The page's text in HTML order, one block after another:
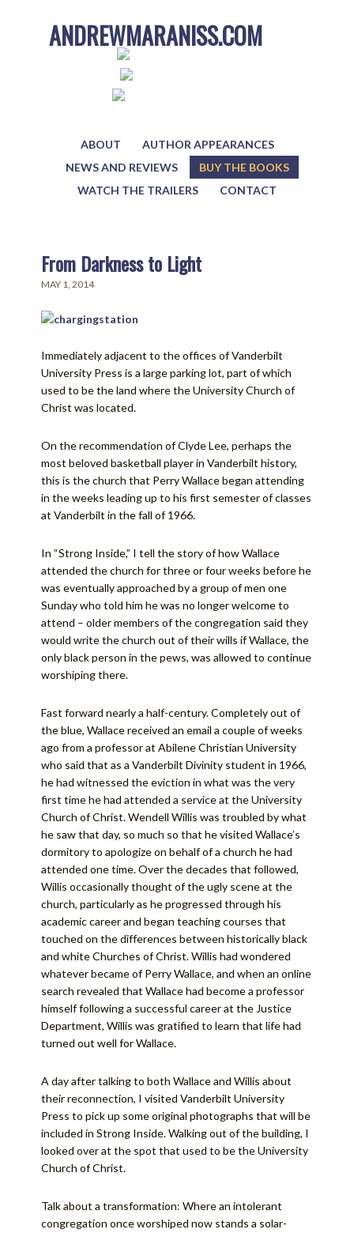
ANDREWMARANISS.COM
ABOUT
AUTHOR APPEARANCES
NEWS AND REVIEWS
BUY THE BOOKS
WATCH THE TRAILERS
CONTACT
From Darkness to Light
MAY 1, 2014
Immediately adjacent to the offices of Vanderbilt
University Press is a large parking lot, part of which
used to be the land where the University Church of
Christ was located.
On the recommendation of Clyde Lee, perhaps the
most beloved basketball player in Vanderbilt history,
this is the church that Perry Wallace began attending
in the weeks leading up to his first semester of classes
at Vanderbilt in the fall of 1966.
In “Strong Inside,” I tell the story of how Wallace
attended the church for three or four weeks before he
was eventually approached by a group of men one
Sunday who told him he was no longer welcome to
attend – older members of the congregation said they
would write the church out of their wills if Wallace, the
only black person in the pews, was allowed to continue
worshiping there.
Fast forward nearly a half-century. Completely out of
the blue, Wallace received an email a couple of weeks
ago from a professor at Abilene Christian University
who said that as a Vanderbilt Divinity student in 1966,
he had witnessed the eviction in what was the very
first time he had attended a service at the University
Church of Christ. Wendell Willis was troubled by what
he saw that day, so much so that he visited Wallace’s
dormitory to apologize on behalf of a church he had
attended one time. Over the decades that followed,
Willis occasionally thought of the ugly scene at the
church, particularly as he progressed through his
academic career and began teaching courses that
touched on the differences between historically black
and white Churches of Christ. Willis had wondered
whatever became of Perry Wallace, and when an online
search revealed that Wallace had become a professor
himself following a successful career at the Justice
Department, Willis was gratified to learn that life had
turned out well for Wallace.
A day after talking to both Wallace and Willis about
their reconnection, I visited Vanderbilt University
Press to pick up some original photographs that will be
included in Strong Inside. Walking out of the building, I
looked over at the spot that used to be the University
Church of Christ.
Talk about a transformation: Where an intolerant
congregation once worshiped now stands a solar-